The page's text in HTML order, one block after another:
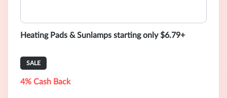
Heating Pads & Sunlamps starting only $6.79+
SALE
4% Cash Back